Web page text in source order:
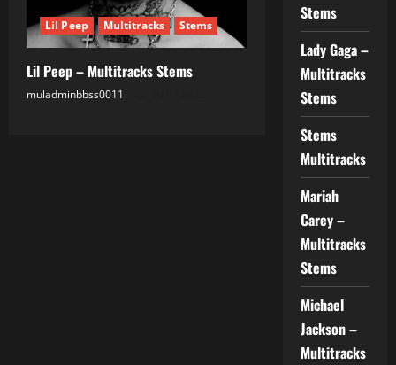
Lil Peep Multitracks Stems
Lil Peep – Multitracks Stems
muladminbbss0011
Stems
Lady Gaga –
Multitracks
Stems
Stems
Multitracks
Mariah
Carey –
Multitracks
Stems
Michael
Jackson –
Multitracks